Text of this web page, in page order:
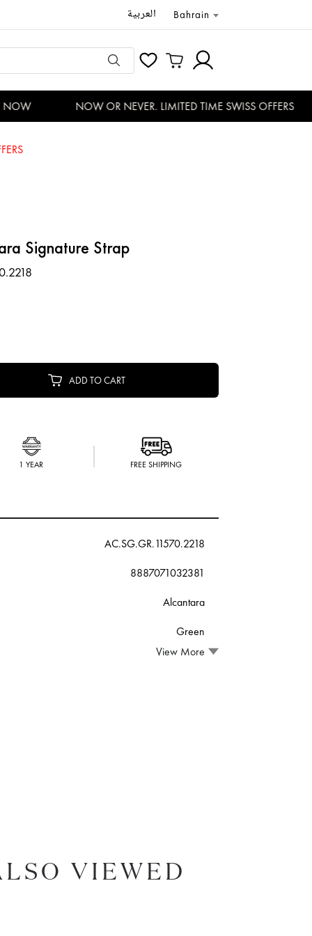
العربية Bahrain
NOW OR NEVER. LIMITED TIME SWISS OFFERS
Signature Strap
ADD TO CART
1 YEAR FREE SHIPPING
AC.SG.GR.11570.2218
8887071032381
Alcantara
Green
View More
VIEWED